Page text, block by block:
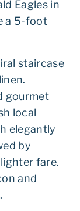
Eagles in
a 5-foot
staircase
gourmet
local
elegantly
by
fare.
and